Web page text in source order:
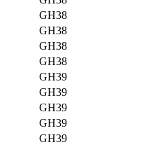
GH38
GH38
GH38
GH38
GH39
GH39
GH39
GH39
GH39